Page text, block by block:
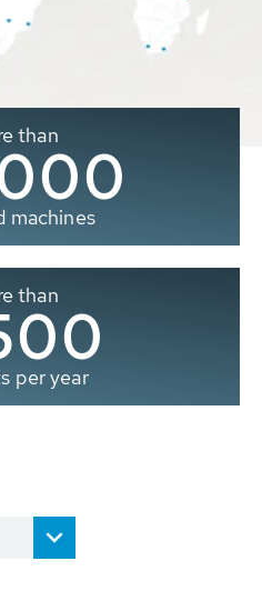
than
machines
than
per year